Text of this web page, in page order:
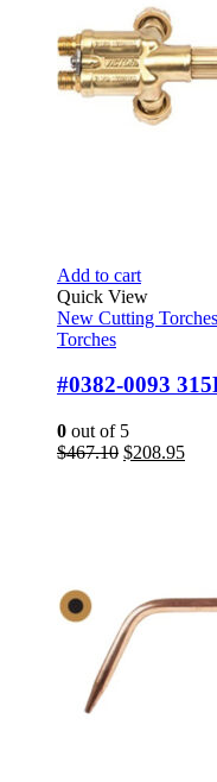
Add to cart
Quick View
New Cutting Torches
Torches
#0382-0093
0 out of 5
$467.10 Original
$208.95